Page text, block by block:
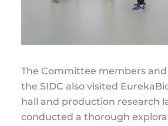
The Committee members
the SIDC also visited
hall and production research
conducted a thorough